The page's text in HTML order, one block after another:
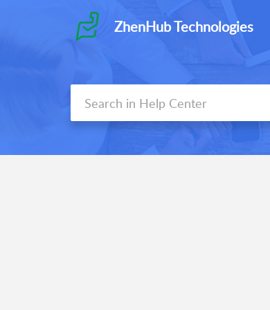
ZhenHub Technologies